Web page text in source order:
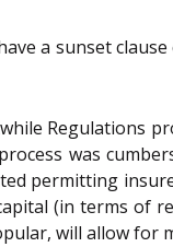
a sunset
Regulations
was
permitting
(in terms of
will allow